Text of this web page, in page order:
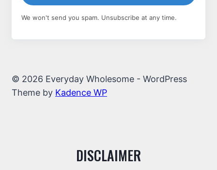
We won't send you spam. Unsubscribe at any time.
© 2026 Everyday Wholesome - WordPress
Theme by Kadence WP
DISCLAIMER